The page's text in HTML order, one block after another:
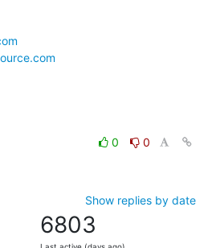
0
0
Show replies by date
6803